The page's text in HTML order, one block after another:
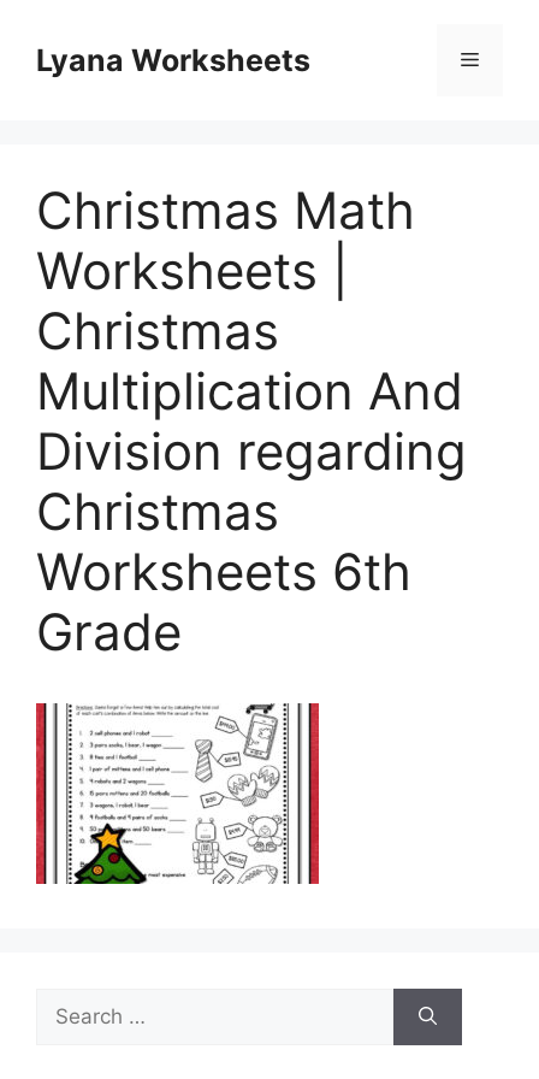
contentLyana Worksheets Menu
Christmas Math
Worksheets |
Christmas
Multiplication And
Division regarding
Christmas
Worksheets 6th
Grade
Search
for: